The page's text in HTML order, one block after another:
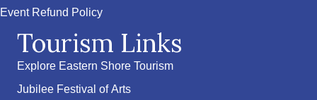
Event Refund Policy
Tourism Links
Explore Eastern Shore Tourism
Jubilee Festival of Arts